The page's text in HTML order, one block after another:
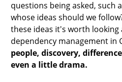
questions being asked, such
whose ideas should we
these ideas it's worth
dependency management in
people, discovery,
even a little drama.